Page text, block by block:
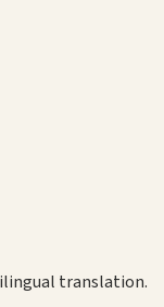
translation.